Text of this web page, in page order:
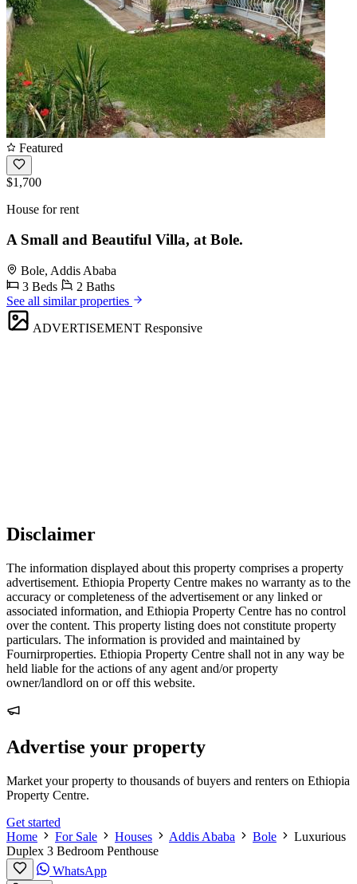
Featured
$1,700
House for rent
A Small and Beautiful Villa, at Bole.
Bole, Addis Ababa
3 Beds
2 Baths
See all similar properties
ADVERTISEMENT Responsive
Disclaimer
The information displayed about this property comprises a property
advertisement. Ethiopia Property Centre makes no warranty as to the
accuracy or completeness of the advertisement or any linked or
associated information, and Ethiopia Property Centre has no control
over the content. This property listing does not constitute property
particulars. The information is provided and maintained by
Fournirproperties. Ethiopia Property Centre shall not in any way be
held liable for the actions of any agent and/or property
owner/landlord on or off this website.
Advertise your property
Market your property to thousands of buyers and renters on Ethiopia
Property Centre.
Get started
Home
For Sale Houses Addis Ababa Bole
Luxurious
Duplex 3 Bedroom Penthouse
WhatsApp